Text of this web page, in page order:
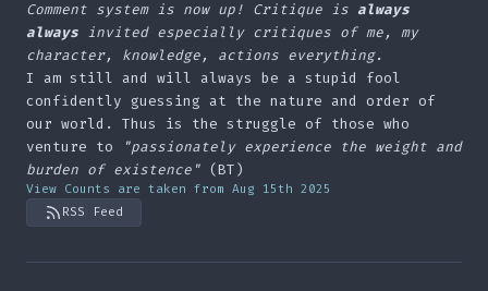
Comment system is now up! Critique is always
always invited especially critiques of me, my
character, knowledge, actions everything.
I am still and will always be a stupid fool
confidently guessing at the nature and order of
our world. Thus is the struggle of those who
venture to
"passionately experience the weight and
burden of existence" (BT)
View Counts are taken from Aug 15th 2025
RSS Feed